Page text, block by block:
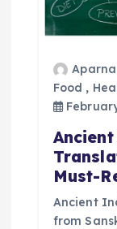
a
Food ,
Must-
Ancient
from